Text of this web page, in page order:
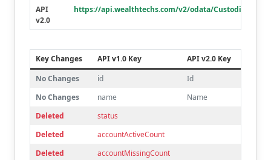
Deleted
accountTitleLine2
Deleted
acctRegis
Deleted
txpryrTitle
API
v2.0
https://api.wealthtechs.com/v2/odata/Custodians
Key Changes API v1.0 Key
API v2.0 Key
No Changes
id
Id
No Changes
name
Name
Deleted
status
Deleted
accountActiveCount
Deleted
accountMissingCount